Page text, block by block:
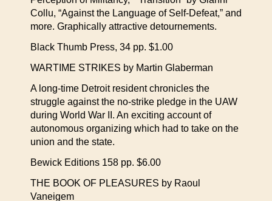
Collu, “Against the Language of Self-Defeat,” and
more. Graphically attractive detournements.
Black Thumb Press, 34 pp. $1.00
WARTIME STRIKES by Martin Glaberman
A long-time Detroit resident chronicles the
struggle against the no-strike pledge in the UAW
during World War II. An exciting account of
autonomous organizing which had to take on the
union and the state.
Bewick Editions 158 pp. $6.00
THE BOOK OF PLEASURES by Raoul
Vaneigem